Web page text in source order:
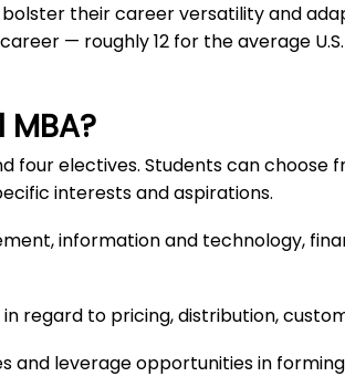
their career versatility and
— roughly 12 for the average
four electives. Students can choose
interests and aspirations.
information and technology,
regard to pricing, distribution,
leverage opportunities in